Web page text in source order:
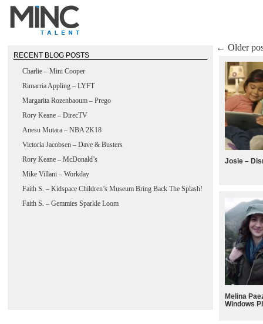
RECENT BLOG POSTS
Charlie – Mini Cooper
Rimarria Appling – LYFT
Margarita Rozenbaoum – Prego
Rory Keane – DirecTV
Anesu Mutara – NBA 2K18
Victoria Jacobsen – Dave & Busters
Rory Keane – McDonald’s
Mike Villani – Workday
Faith S. – Kidspace Children’s Museum Bring Back The Splash!
Faith S. – Gemmies Sparkle Loom
← Older
Josie –
Melina
Windows